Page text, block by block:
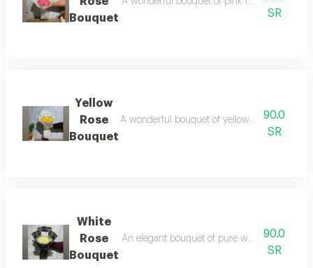
Bouquet
SR
Yellow
Rose
Bouquet
A wonderful bouquet of yellow roses90.0
SR
White
Rose
Bouquet
An elegant bouquet of pure white roses,
90.0
SR